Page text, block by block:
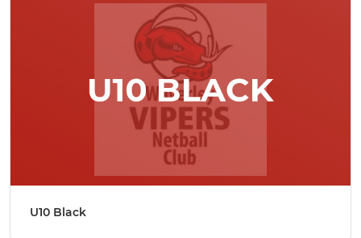
U10 Black